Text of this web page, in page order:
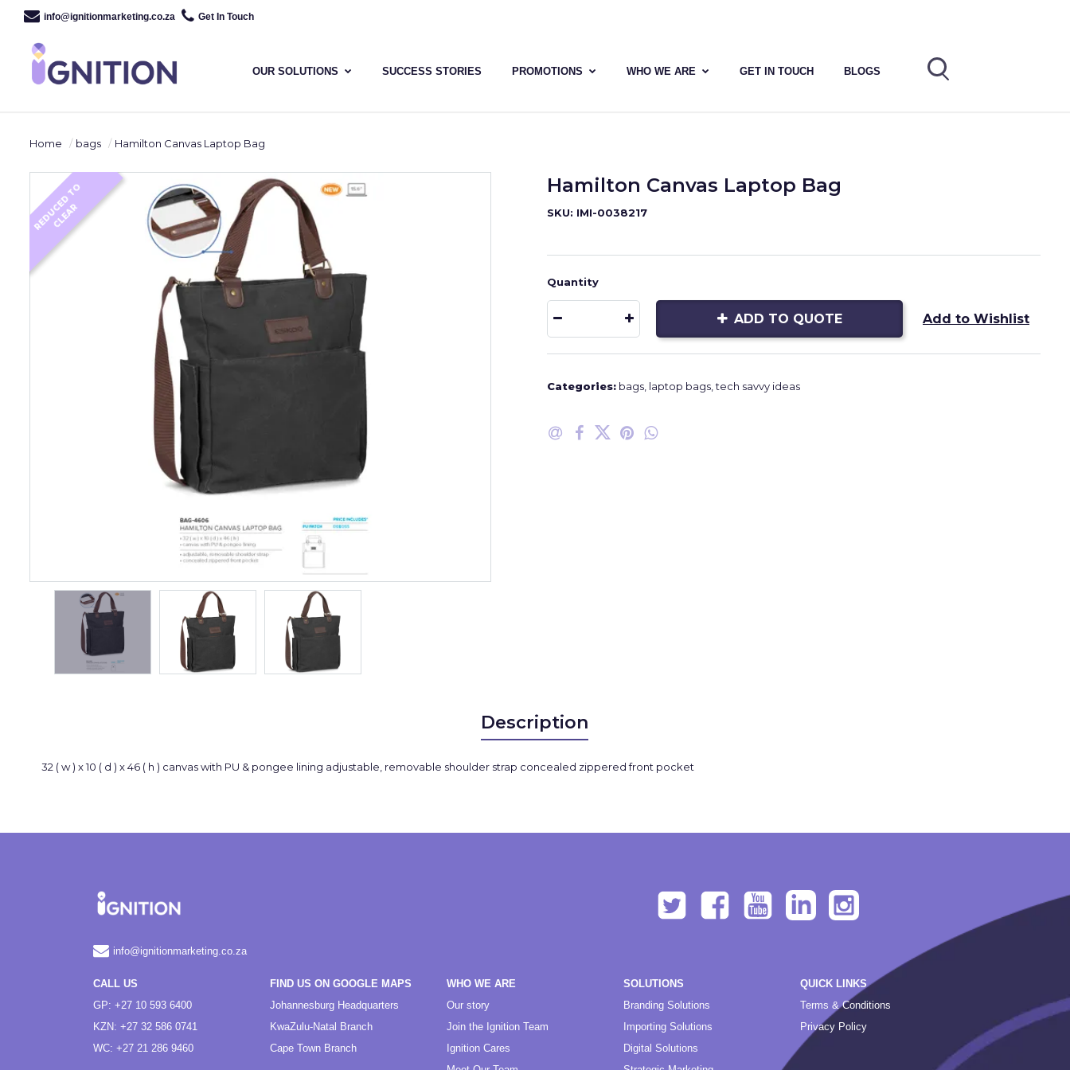
info@ignitionmarketing.co.za Get In Touch
OUR SOLUTIONS SUCCESS STORIES PROMOTIONS WHO WE ARE GET IN TOUCH BLOGS
Home bags Hamilton Canvas Laptop Bag
R
E
D
U
C
E
D
T
O
C
L
E
A
R
Hamilton Canvas Laptop Bag
SKU: IMI-0038217
Quantity
ADD TO QUOTE Add to Wishlist
Categories: bags laptop bags tech savvy ideas
Description
32 ( w ) x 10 ( d ) x 46 ( h ) canvas with PU & pongee lining adjustable, removable shoulder strap concealed zippered front pocket
info@ignitionmarketing.co.za
CALL US
GP: +27 10 593 6400
KZN: +27 32 586 0741
WC: +27 21 286 9460
FIND US ON GOOGLE MAPS
Johannesburg Headquarters
KwaZulu-Natal Branch
Cape Town Branch
WHO WE ARE
Our story
Join the Ignition Team
Ignition Cares
SOLUTIONS
Branding Solutions
Importing Solutions
Digital Solutions
QUICK LINKS
Terms & Conditions
Privacy Policy